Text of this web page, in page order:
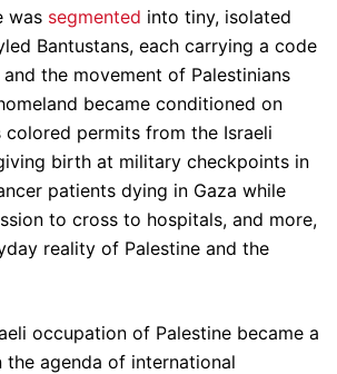
was segmented into tiny, isolated
Bantustans, each carrying a code
and the movement of Palestinians
became conditioned on
permits from the Israeli
birth at military checkpoints in
patients dying in Gaza while
to cross to hospitals, and more,
reality of Palestine and the
occupation of Palestine became a
the agenda of international